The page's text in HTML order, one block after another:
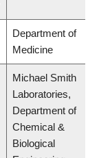
Department of
Medicine
Michael Smith
Laboratories,
Department of
Chemical &
Biological